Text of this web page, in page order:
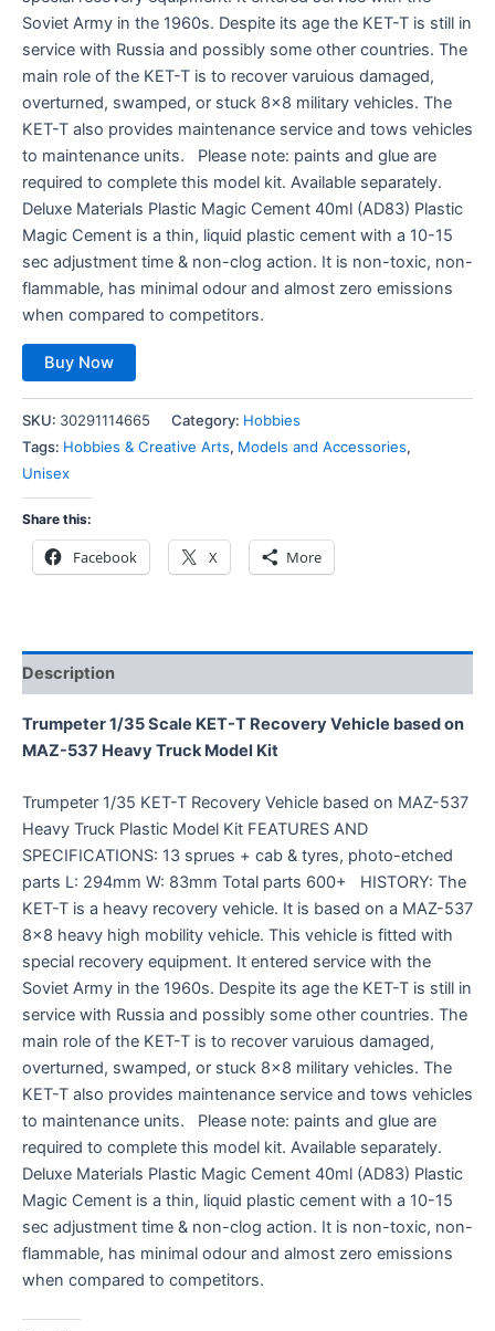
Soviet Army in the 1960s. Despite its age the KET-T is still in
service with Russia and possibly some other countries. The
main role of the KET-T is to recover varuious damaged,
overturned, swamped, or stuck 8×8 military vehicles. The
KET-T also provides maintenance service and tows vehicles
to maintenance units. Please note: paints and glue are
required to complete this model kit. Available separately.
Deluxe Materials Plastic Magic Cement 40ml (AD83) Plastic
Magic Cement is a thin, liquid plastic cement with a 10-15
sec adjustment time & non-clog action. It is non-toxic, non-
flammable, has minimal odour and almost zero emissions
when compared to competitors.
Buy Now
SKU: 30291114665 Category: Hobbies
Tags: Hobbies & Creative Arts, Models and Accessories,
Unisex
Share this:
Facebook X More
Description
Trumpeter 1/35 Scale KET-T Recovery Vehicle based on
MAZ-537 Heavy Truck Model Kit
Trumpeter 1/35 KET-T Recovery Vehicle based on MAZ-537
Heavy Truck Plastic Model Kit FEATURES AND
SPECIFICATIONS: 13 sprues + cab & tyres, photo-etched
parts L: 294mm W: 83mm Total parts 600+ HISTORY: The
KET-T is a heavy recovery vehicle. It is based on a MAZ-537
8×8 heavy high mobility vehicle. This vehicle is fitted with
special recovery equipment. It entered service with the
Soviet Army in the 1960s. Despite its age the KET-T is still in
service with Russia and possibly some other countries. The
main role of the KET-T is to recover varuious damaged,
overturned, swamped, or stuck 8×8 military vehicles. The
KET-T also provides maintenance service and tows vehicles
to maintenance units. Please note: paints and glue are
required to complete this model kit. Available separately.
Deluxe Materials Plastic Magic Cement 40ml (AD83) Plastic
Magic Cement is a thin, liquid plastic cement with a 10-15
sec adjustment time & non-clog action. It is non-toxic, non-
flammable, has minimal odour and almost zero emissions
when compared to competitors.